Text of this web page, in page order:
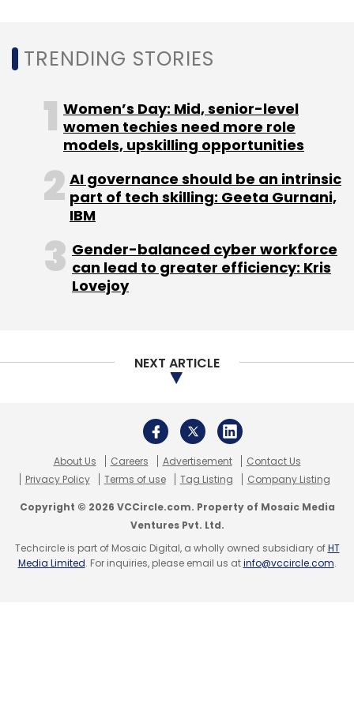
Investment Management.
Leave Your Comment(s)
Sign up for Newsletter
Select your Newsletter frequency
Daily Newsletter
Weekly Newsletter
Monthly Newsletter
Kavita Mehta
Rob Solomon
Technology Ventures Pvt. Ltd
TRENDING STORIES
Women’s Day: Mid, senior-level
women techies need more role
models, upskilling opportunities
AI governance should be an intrinsic
part of tech skilling: Geeta Gurnani,
IBM
Gender-balanced cyber workforce
can lead to greater efficiency: Kris
Lovejoy
NEXT ARTICLE
About Us Careers Advertisement
Contact Us
Privacy Policy
Terms of use Tag Listing Company Listing
Copyright © 2026 VCCircle.com. Property of Mosaic Media
Ventures Pvt. Ltd.
Techcircle is part of Mosaic Digital, a wholly owned subsidiary ofHT
Media Limited. For inquiries, please email us atinfo@vccircle.com.